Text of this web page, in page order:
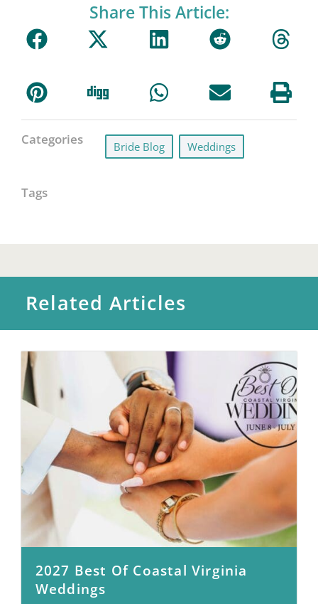
Share This Article:
Categories Bride Blog Weddings
Tags
Related Articles
2027 Best Of Coastal Virginia
Weddings